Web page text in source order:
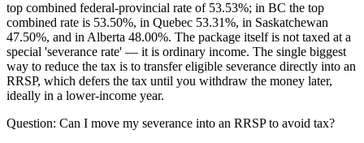
top combined federal-provincial rate of 53.53%; in BC the top
combined rate is 53.50%, in Quebec 53.31%, in Saskatchewan
47.50%, and in Alberta 48.00%. The package itself is not taxed at a
special 'severance rate' — it is ordinary income. The single biggest
way to reduce the tax is to transfer eligible severance directly into an
RRSP, which defers the tax until you withdraw the money later,
ideally in a lower-income year.
Question: Can I move my severance into an RRSP to avoid tax?